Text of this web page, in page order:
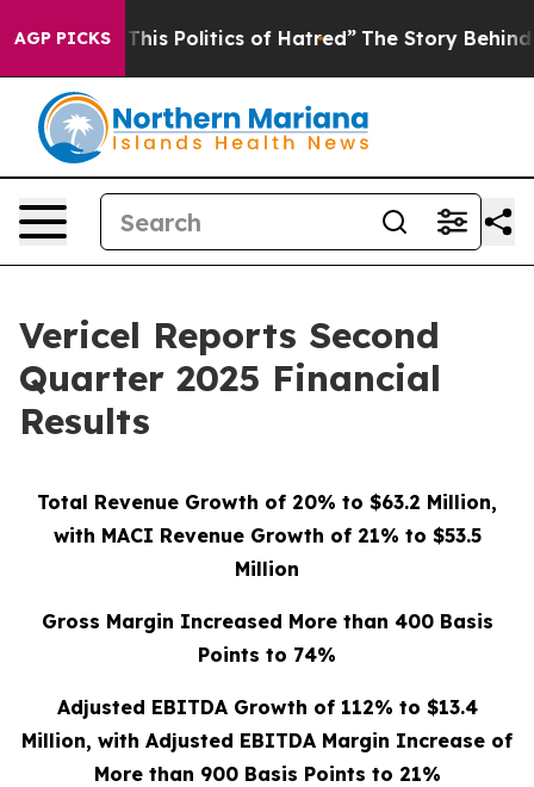
AGP PICKS
Politics of Hatred” The Story Behind Trump’s
Vericel Reports Second
Quarter 2025 Financial
Results
Total Revenue Growth of 20% to $63.2 Million,
with MACI Revenue Growth of 21% to $53.5
Million
Gross Margin Increased More than 400 Basis
Points to 74%
Adjusted EBITDA Growth of 112% to $13.4
Million, with Adjusted EBITDA Margin Increase of
More than 900 Basis Points to 21%